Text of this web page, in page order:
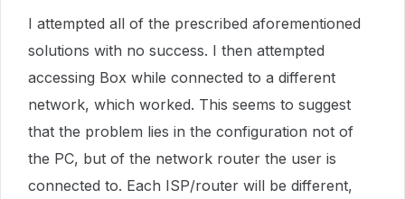
I attempted all of the prescribed aforementioned
solutions with no success. I then attempted
accessing Box while connected to a different
network, which worked. This seems to suggest
that the problem lies in the configuration not of
the PC, but of the network router the user is
connected to. Each ISP/router will be different,